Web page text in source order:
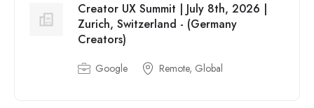
Creator UX Summit | July 8th, 2026 |
Zurich, Switzerland - (Germany
Creators)
Google Remote, Global